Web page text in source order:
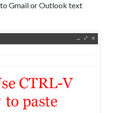
Gmail or Outlook text